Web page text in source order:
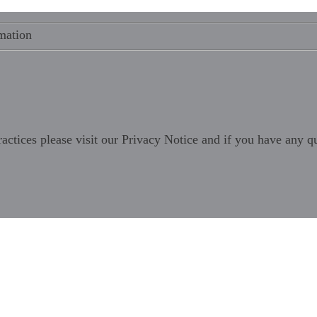
please visit our Privacy Notice and if you have any